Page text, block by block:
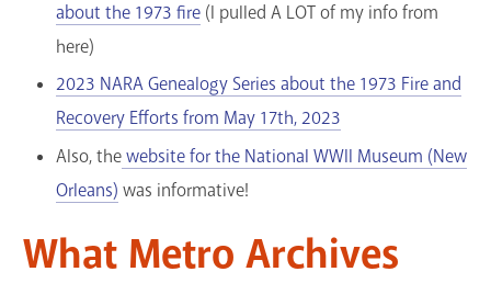
about the 1973 fire(I pulled A LOT of my info from
here)
2023 NARA Genealogy Series about the 1973 Fire and
Recovery Efforts from May 17th, 2023
Also, thewebsite for the National WWII Museum (New
Orleans) was informative!
What Metro Archives